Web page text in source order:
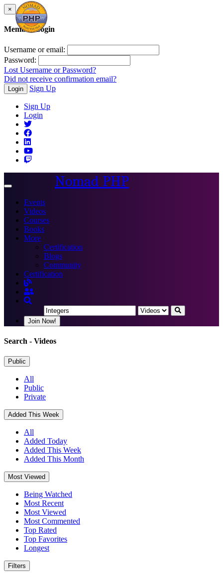
×
Member Login
Username or email:
Password:
Lost Username or Password?
Did not receive confirmation email?
Login Sign Up
Sign Up
Login
Toggle
Nomad PHP
Events
Videos
Courses
Books
More
Certification
Blogs
Community
Certification
Join Now!
Search - Videos
Public
All
Public
Private
Added This Week
All
Added Today
Added This Week
Added This Month
Most Viewed
Being Watched
Most Recent
Most Viewed
Most Commented
Top Rated
Top Favorites
Longest
Filters